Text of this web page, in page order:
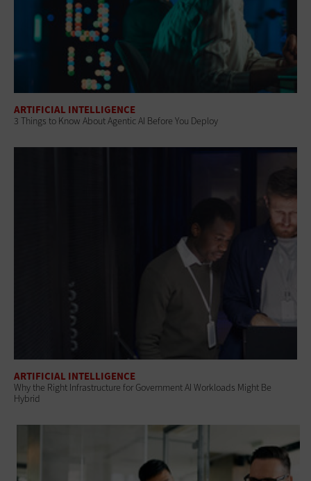
ARTIFICIAL INTELLIGENCE
3 Things to Know About Agentic AI Before You Deploy
ARTIFICIAL INTELLIGENCE
Why the Right Infrastructure for Government AI Workloads Might Be
Hybrid